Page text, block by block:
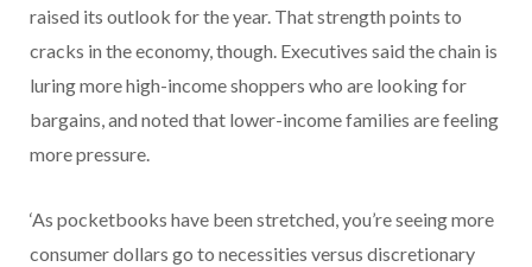
raised its outlook for the year. That strength points to
cracks in the economy, though. Executives said the chain is
luring more high-income shoppers who are looking for
bargains, and noted that lower-income families are feeling
more pressure.
‘As pocketbooks have been stretched, you’re seeing more
consumer dollars go to necessities versus discretionary